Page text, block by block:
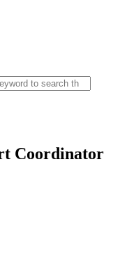
Coordinator